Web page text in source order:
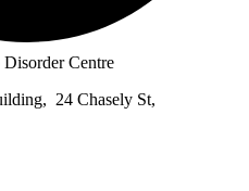
Centre
24 Chasely St,